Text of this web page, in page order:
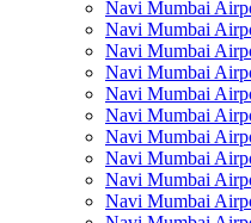
Navi Mumbai
Navi Mumbai
Navi Mumbai
Navi Mumbai
Navi Mumbai
Navi Mumbai
Navi Mumbai
Navi Mumbai
Navi Mumbai
Navi Mumbai